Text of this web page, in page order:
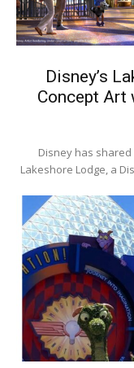
Disney’s
Concept Art
Disney has
Lakeshore Lodge, a